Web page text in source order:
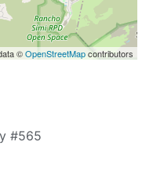
©OpenStreetMapcontributors
#565